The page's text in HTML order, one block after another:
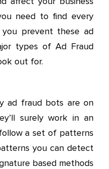
need to find every
prevent these ad
types of Ad Fraud
out for.
ad fraud bots are on
surely work in an
a set of patterns
you can detect
based methods